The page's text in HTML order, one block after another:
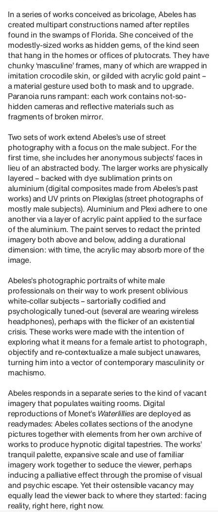
In a series of works conceived as bricolage, Abeles has
created multipart constructions named after reptiles
found in the swamps of Florida. She conceived of the
modestly-sized works as hidden gems, of the kind seen
that hang in the homes or offices of plutocrats. They have
chunky ‘masculine’ frames, many of which are wrapped in
imitation crocodile skin, or gilded with acrylic gold paint –
a material gesture used both to mask and to upgrade.
Paranoia runs rampant: each work contains not-so-
hidden cameras and reflective materials such as
fragments of broken mirror.
Two sets of work extend Abeles’s use of street
photography with a focus on the male subject. For the
first time, she includes her anonymous subjects’ faces in
lieu of an abstracted body. The larger works are physically
layered – backed with dye sublimation prints on
aluminium (digital composites made from Abeles’s past
works) and UV prints on Plexiglas (street photographs of
mostly male subjects). Aluminium and Plexi adhere to one
another via a layer of acrylic paint applied to the surface
of the aluminium. The paint serves to redact the printed
imagery both above and below, adding a durational
dimension: with time, the acrylic may absorb more of the
image.
Abeles’s photographic portraits of white male
professionals on their way to work present oblivious
white-collar subjects – sartorially codified and
psychologically tuned-out (several are wearing wireless
headphones), perhaps with the flicker of an existential
crisis. These works were made with the intention of
exploring what it means for a female artist to photograph,
objectify and re-contextualize a male subject unawares,
turning him into a vector of contemporary masculinity or
machismo.
Abeles responds in a separate series to the kind of vacant
imagery that populates waiting rooms. Digital
reproductions of Monet’s Waterlilliesare deployed as
readymades: Abeles collates sections of the anodyne
pictures together with elements from her own archive of
works to produce hypnotic digital tapestries. The works’
tranquil palette, expansive scale and use of familiar
imagery work together to seduce the viewer, perhaps
inducing a palliative effect through the promise of visual
and psychic escape. Yet their ostensible vacancy may
equally lead the viewer back to where they started: facing
reality, right here, right now.